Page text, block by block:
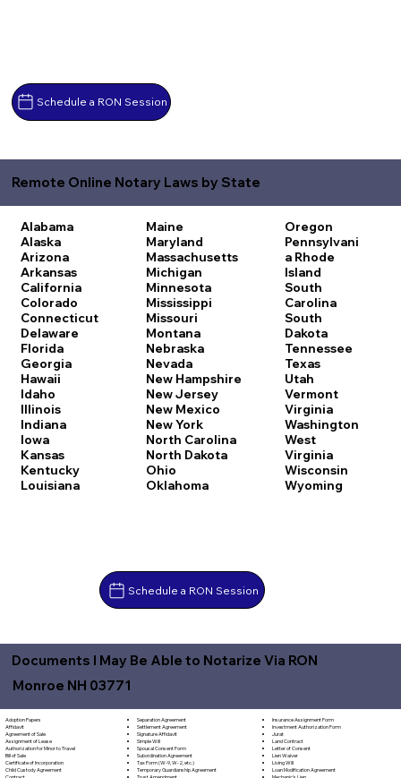
Schedule a RON Session
Remote Online Notary Laws by State
Alabama
Alaska
Arizona
Arkansas
California
Colorado
Connecticut
Delaware
Florida
Georgia
Hawaii
Idaho
Illinois
Indiana
Iowa
Kansas
Kentucky
Louisiana
Maine
Maryland
Massachusetts
Michigan
Minnesota
Mississippi
Missouri
Montana
Nebraska
Nevada
New Hampshire
New Jersey
New Mexico
New York
North Carolina
North Dakota
Ohio
Oklahoma
Oregon
Pennsylvani
a Rhode
Island
South
Carolina
South
Dakota
Tennessee
Texas
Utah
Vermont
Virginia
Washington
West
Virginia
Wisconsin
Wyoming
Schedule a RON Session
Documents I May Be Able to Notarize Via RON
Monroe NH 03771
Adoption Papers
Affidavit
Agreement of Sale
Assignment of Lease
Authorization for Minor to Travel
Bill of Sale
Certificate of Incorporation
Child Custody Agreement
Separation Agreement
Settlement Agreement
Signature Affidavit
Simple Will
Spousal Consent Form
Subordination Agreement
Tax Form (W-9, W-2, etc.)
Temporary Guardianship Agreement
Insurance Assignment Form
Investment Authorization Form
Jurat
Land Contract
Letter of Consent
Lien Waiver
Living Will
Loan Modification Agreement